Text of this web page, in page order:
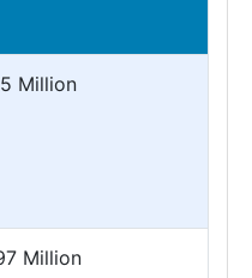
Million
Million